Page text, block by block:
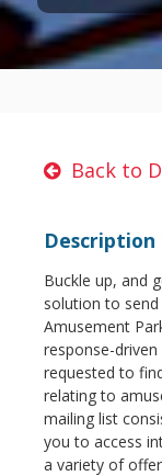
Back to
Buckle up, and
solution to
Amusement
response-
requested to
relating to
mailing list
you to access
a variety of